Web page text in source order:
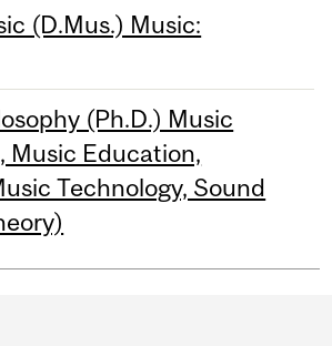
(D.Mus.) Music:
(Ph.D.) Music
Music Education,
Technology, Sound